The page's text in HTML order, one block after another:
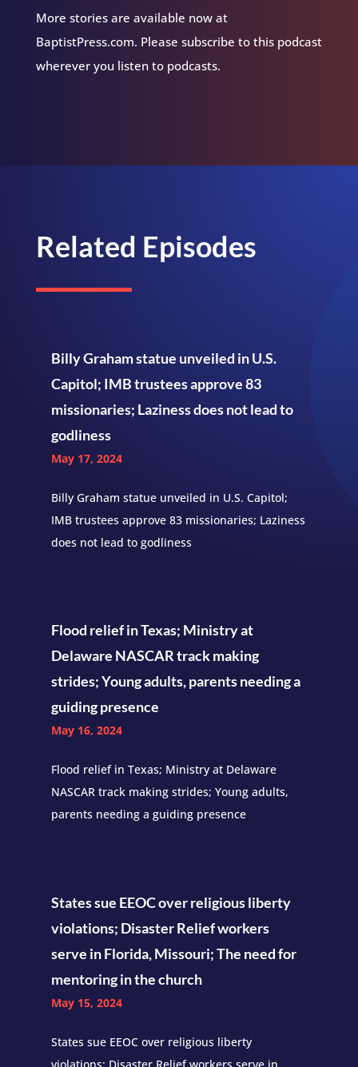
More stories are available now at
BaptistPress.com. Please subscribe to this podcast
wherever you listen to podcasts.
Related Episodes
Billy Graham statue unveiled in U.S.
Capitol; IMB trustees approve 83
missionaries; Laziness does not lead to
godliness
May 17, 2024
Billy Graham statue unveiled in U.S. Capitol;
IMB trustees approve 83 missionaries; Laziness
does not lead to godliness
Flood relief in Texas; Ministry at
Delaware NASCAR track making
strides; Young adults, parents needing a
guiding presence
May 16, 2024
Flood relief in Texas; Ministry at Delaware
NASCAR track making strides; Young adults,
parents needing a guiding presence
States sue EEOC over religious liberty
violations; Disaster Relief workers
serve in Florida, Missouri; The need for
mentoring in the church
May 15, 2024
States sue EEOC over religious liberty
violations; Disaster Relief workers serve in